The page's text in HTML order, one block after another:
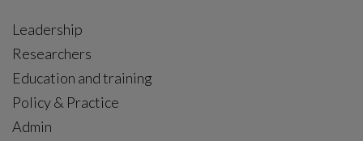
Leadership
Researchers
Education and training
Policy & Practice
Admin